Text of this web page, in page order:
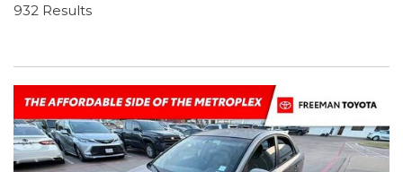
932 Results